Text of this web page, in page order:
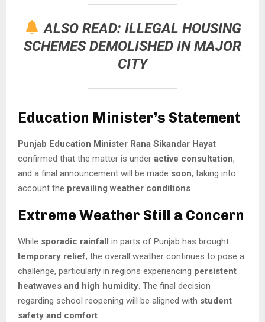
ALSO READ: ILLEGAL HOUSING
SCHEMES DEMOLISHED IN MAJOR
CITY
Education Minister’s Statement
Punjab Education Minister Rana Sikandar Hayat
confirmed that the matter is under active consultation,
and a final announcement will be made soon, taking into
account the prevailing weather conditions.
Extreme Weather Still a Concern
While sporadic rainfall in parts of Punjab has brought
temporary relief, the overall weather continues to pose a
challenge, particularly in regions experiencing persistent
heatwaves and high humidity. The final decision
regarding school reopening will be aligned with student
safety and comfort.